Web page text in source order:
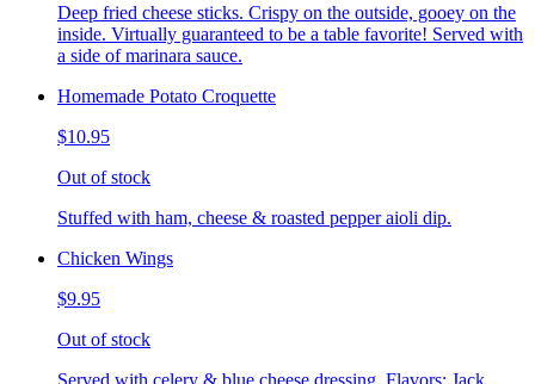
Deep fried cheese sticks. Crispy on the outside, gooey on the
inside. Virtually guaranteed to be a table favorite! Served with
a side of marinara sauce.
Homemade Potato Croquette
$10.95
Out of stock
Stuffed with ham, cheese & roasted pepper aioli dip.
Chicken Wings
$9.95
Out of stock
Served with celery & blue cheese dressing. Flavors: Jack